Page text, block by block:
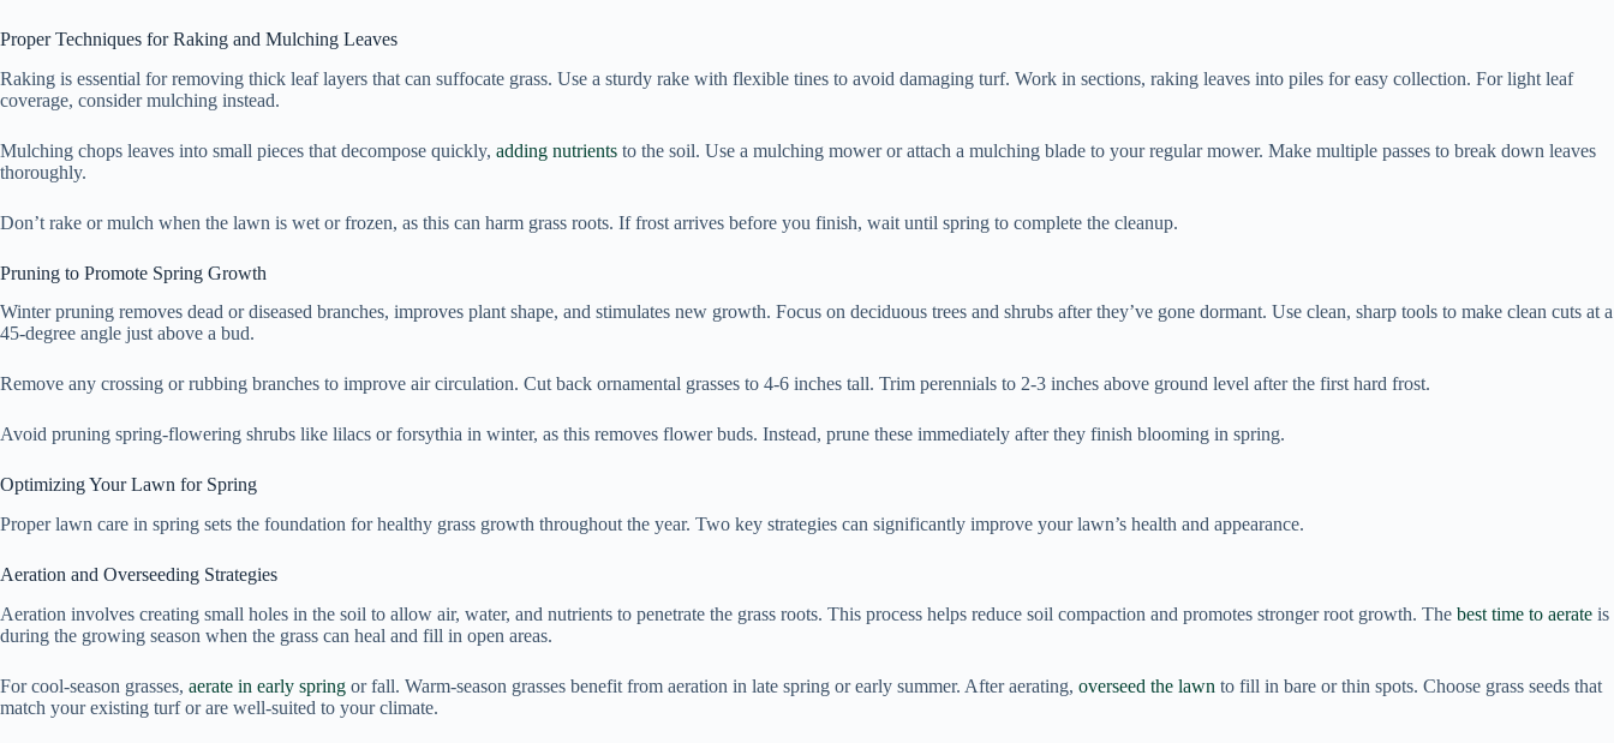
Proper Techniques for Raking and Mulching Leaves
Raking is essential for removing thick leaf layers that can suffocate grass. Use a sturdy rake with flexible tines to avoid damaging turf. Work in sections, raking leaves into piles for easy collection. For light leaf
coverage, consider mulching instead.
Mulching chops leaves into small pieces that decompose quickly, adding nutrients to the soil. Use a mulching mower or attach a mulching blade to your regular mower. Make multiple passes to break down leaves
thoroughly.
Don’t rake or mulch when the lawn is wet or frozen, as this can harm grass roots. If frost arrives before you finish, wait until spring to complete the cleanup.
Pruning to Promote Spring Growth
Winter pruning removes dead or diseased branches, improves plant shape, and stimulates new growth. Focus on deciduous trees and shrubs after they’ve gone dormant. Use clean, sharp tools to make clean cuts at a
45-degree angle just above a bud.
Remove any crossing or rubbing branches to improve air circulation. Cut back ornamental grasses to 4-6 inches tall. Trim perennials to 2-3 inches above ground level after the first hard frost.
Avoid pruning spring-flowering shrubs like lilacs or forsythia in winter, as this removes flower buds. Instead, prune these immediately after they finish blooming in spring.
Optimizing Your Lawn for Spring
Proper lawn care in spring sets the foundation for healthy grass growth throughout the year. Two key strategies can significantly improve your lawn’s health and appearance.
Aeration and Overseeding Strategies
Aeration involves creating small holes in the soil to allow air, water, and nutrients to penetrate the grass roots. This process helps reduce soil compaction and promotes stronger root growth. The best time to aerate is
during the growing season when the grass can heal and fill in open areas.
For cool-season grasses, aerate in early spring or fall. Warm-season grasses benefit from aeration in late spring or early summer. After aerating, overseed the lawn to fill in bare or thin spots. Choose grass seeds that
match your existing turf or are well-suited to your climate.